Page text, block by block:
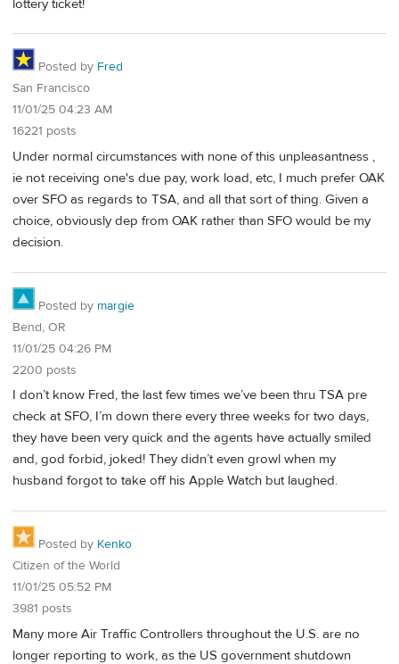
lottery ticket!
Posted by Fred
San Francisco
11/01/25 04:23 AM
16221 posts
Under normal circumstances with none of this unpleasantness ,
ie not receiving one's due pay, work load, etc, I much prefer OAK
over SFO as regards to TSA, and all that sort of thing. Given a
choice, obviously dep from OAK rather than SFO would be my
decision.
Posted by margie
Bend, OR
11/01/25 04:26 PM
2200 posts
I don’t know Fred, the last few times we’ve been thru TSA pre
check at SFO, I’m down there every three weeks for two days,
they have been very quick and the agents have actually smiled
and, god forbid, joked! They didn’t even growl when my
husband forgot to take off his Apple Watch but laughed.
Posted by Kenko
Citizen of the World
11/01/25 05:52 PM
3981 posts
Many more Air Traffic Controllers throughout the U.S. are no
longer reporting to work, as the US government shutdown